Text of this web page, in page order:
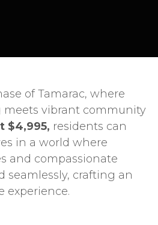
of Tamarac, where
meets vibrant community
$4,995, residents can
in a world where
and compassionate
seamlessly, crafting an
experience.